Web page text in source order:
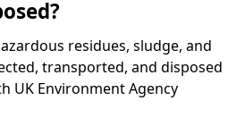
residues, sludge, and
transported, and disposed
UK Environment Agency